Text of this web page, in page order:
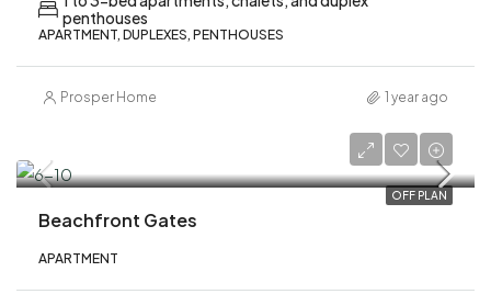
penthouses
APARTMENT, DUPLEXES, PENTHOUSES
Prosper Home 1 year ago
OFF PLAN
Beachfront Gates
APARTMENT